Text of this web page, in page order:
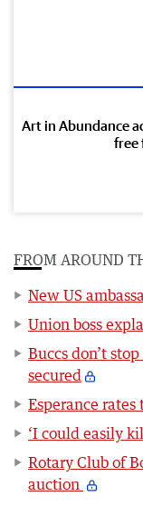
Art in Abundance
free
FROM AROUND
New US
Union boss
Buccs don’t
secured
Esperance
‘I could easily
Rotary Club of
auction